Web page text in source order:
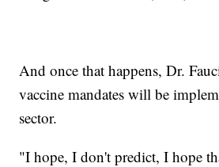
And once that happens, Dr.
vaccine mandates will be
sector.
"I hope, I don't predict, I hope